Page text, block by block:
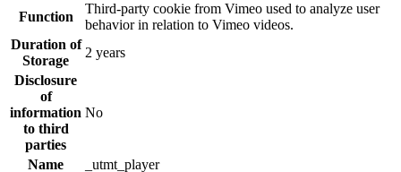
Function
Third-party cookie from Vimeo used to analyze user
behavior in relation to Vimeo videos.
Duration of
Storage
2 years
Disclosure
of
information
to third
parties
No
Name _utmt_player